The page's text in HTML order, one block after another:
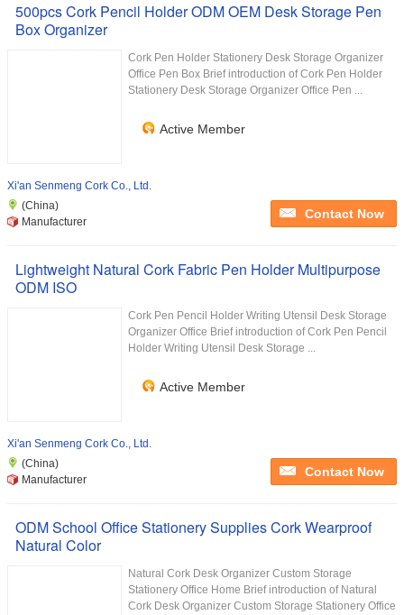
500pcs Cork Pencil Holder ODM OEM Desk Storage Pen
Box Organizer
Cork Pen Holder Stationery Desk Storage Organizer
Office Pen Box Brief introduction of Cork Pen Holder
Stationery Desk Storage Organizer Office Pen ...
Active Member
Xi'an Senmeng Cork Co., Ltd.
(China)
Manufacturer
Contact Now
Lightweight Natural Cork Fabric Pen Holder Multipurpose
ODM ISO
Cork Pen Pencil Holder Writing Utensil Desk Storage
Organizer Office Brief introduction of Cork Pen Pencil
Holder Writing Utensil Desk Storage ...
Active Member
Xi'an Senmeng Cork Co., Ltd.
(China)
Manufacturer
Contact Now
ODM School Office Stationery Supplies Cork Wearproof
Natural Color
Natural Cork Desk Organizer Custom Storage
Stationery Office Home Brief introduction of Natural
Cork Desk Organizer Custom Storage Stationery Office